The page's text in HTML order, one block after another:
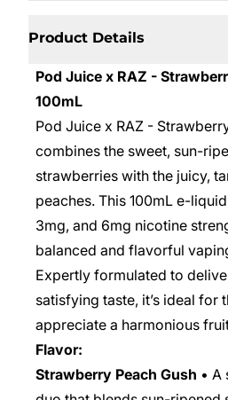
Product Details
Pod Juice x RAZ -
100mL
Pod Juice x RAZ -
combines the sweet, sun-
strawberries with the juicy,
peaches. This 100mL e-
3mg, and 6mg nicotine
balanced and flavorful
Expertly formulated to
satisfying taste, it’s ideal for
appreciate a harmonious
Flavor:
Strawberry Peach Gush • A